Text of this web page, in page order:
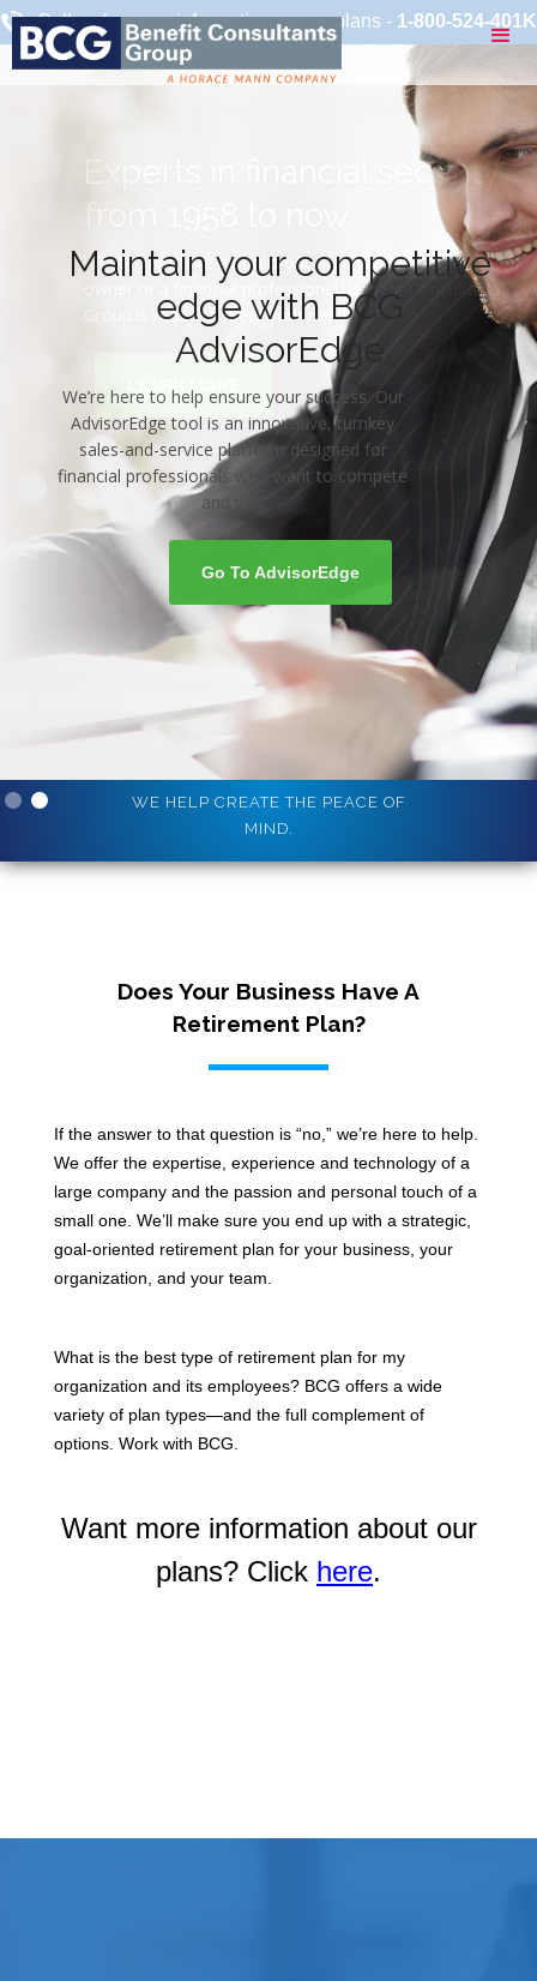
Call us for more information on our plans - 1-800-524-401K
Maintain your competitive
edge with BCG
AdvisorEdge
We’re here to help ensure your success. Our
AdvisorEdge tool is an innovative, turnkey
sales-and-service platform designed for
financial professionals who want to compete
and win.
Go To AdvisorEdge
Slide 2 of 2.
WE HELP CREATE THE PEACE OF
MIND.
Does Your Business Have A
Retirement Plan?
If the answer to that question is “no,” we’re here to help.
We offer the expertise, experience and technology of a
large company and the passion and personal touch of a
small one. We’ll make sure you end up with a strategic,
goal-oriented retirement plan for your business, your
organization, and your team.
What is the best type of retirement plan for my
organization and its employees? BCG offers a wide
variety of plan types—and the full complement of
options. Work with BCG.
Want more information about our
plans? Click here.